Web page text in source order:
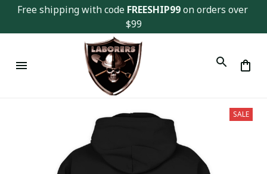
Free shipping with code FREESHIP99 on orders over
$99
SALE